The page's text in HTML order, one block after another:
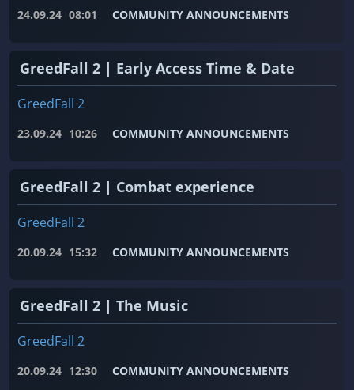
24.09.24 08:01 COMMUNITY ANNOUNCEMENTS
GreedFall 2 | Early Access Time & Date
GreedFall 2
23.09.24 10:26 COMMUNITY ANNOUNCEMENTS
GreedFall 2 | Combat experience
GreedFall 2
20.09.24 15:32 COMMUNITY ANNOUNCEMENTS
GreedFall 2 | The Music
GreedFall 2
20.09.24 12:30 COMMUNITY ANNOUNCEMENTS